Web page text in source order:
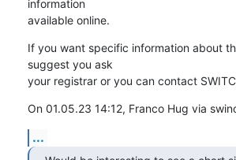
information
available online.
If you want specific information about
suggest you ask
your registrar or you can contact
On 01.05.23 14:12, Franco Hug via
...